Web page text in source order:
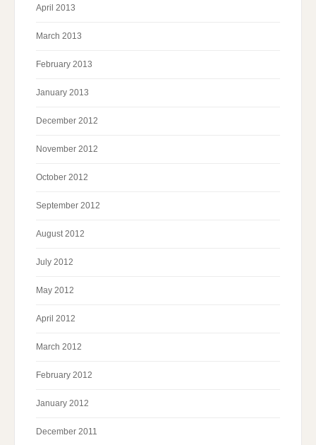
April 2013
March 2013
February 2013
January 2013
December 2012
November 2012
October 2012
September 2012
August 2012
July 2012
May 2012
April 2012
March 2012
February 2012
January 2012
December 2011